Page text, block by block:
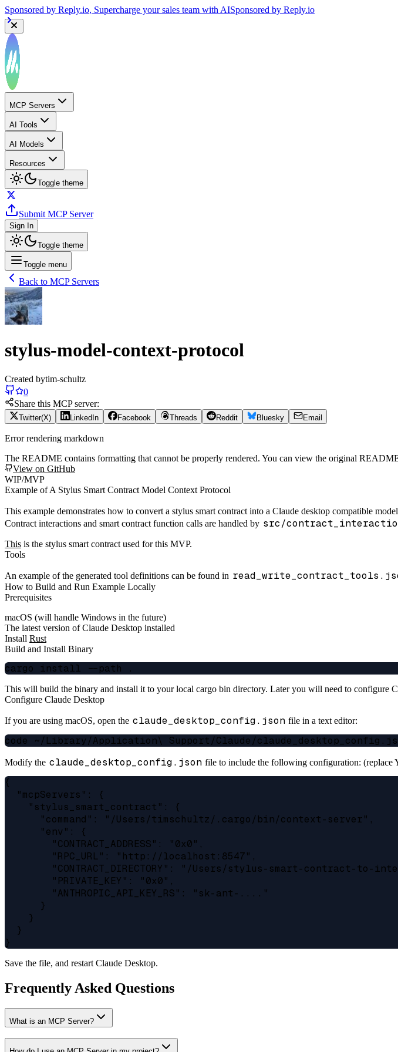
Sponsored by Reply.io, Supercharge your sales team with AISponsored by Reply.io
MCP Servers
AI Tools
AI Models
Resources
Toggle theme
Submit MCP Server
Sign In
Toggle theme
Toggle menu
Back to MCP Servers
stylus-model-context-protocol
Created bytim-schultz
0
Share this MCP server:
Twitter(X) LinkedIn Facebook Threads Reddit Bluesky Email
Error rendering markdown
The README contains formatting that cannot be properly rendered. You can view the original
View on GitHub
WIP/MVP
Example of A Stylus Smart Contract Model Context Protocol
This example demonstrates how to convert a stylus smart contract into a Claude desktop compatible
Contract interactions and smart contract function calls are handled by src/
This is the stylus smart contract used for this MVP.
Tools
An example of the generated tool definitions can be found in
How to Build and Run Example Locally
Prerequisites
macOS (will handle Windows in the future)
The latest version of Claude Desktop installed
Install Rust
Build and Install Binary
This will build the binary and install it to your local cargo bin directory. Later you will need to configure
Configure Claude Desktop
If you are using macOS, open the claude_desktop_config.json file in a text editor:
Modify the claude_desktop_config.json file to include the following configuration:
{
  "mcpServers": {
    "stylus_smart_contract": {
      "command": "/Users/timschultz/.cargo/bin/context-server",
      "env": {
        "CONTRACT_ADDRESS": "0x0",
        "RPC_URL": "http://localhost:8547",
"CONTRACT_DIRECTORY": "/Users/stylus-smart-contract-to-
        "PRIVATE_KEY": "0x0",
        "ANTHROPIC_API_KEY_RS": "sk-ant-...."
      }
    }
  }
Save the file, and restart Claude Desktop.
Frequently Asked Questions
What is an MCP Server?